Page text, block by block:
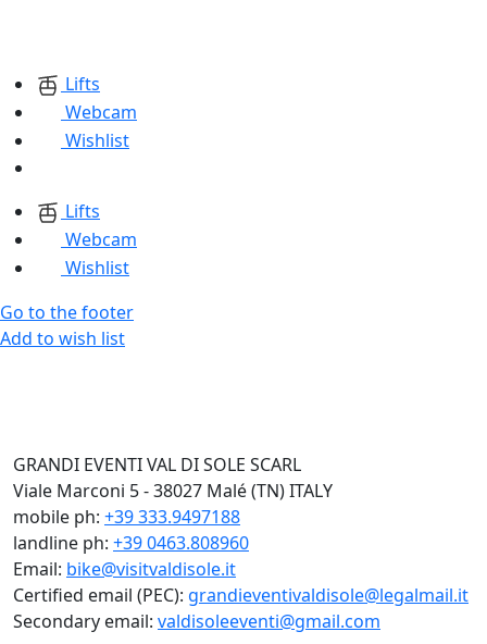
Lifts
Webcam
Wishlist
Lifts
Webcam
Wishlist
Go to the footer
Add to wish list
GRANDI EVENTI VAL DI SOLE SCARL
Viale Marconi 5 - 38027 Malé (TN) ITALY
mobile ph: +39 333.9497188
landline ph: +39 0463.808960
Email: bike@visitvaldisole.it
Certified email (PEC): grandieventivaldisole@legalmail.it
Secondary email: valdisoleeventi@gmail.com